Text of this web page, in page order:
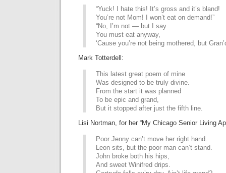
“Yuck! I hate this! It’s gross and it’s bland!
You’re not Mom! I won’t eat on demand!”
“No, I’m not — but I say
You must eat anyway,
‘Cause you’re not being mothered, but
Mark Totterdell:
This latest great poem of mine
Was designed to be truly divine.
From the start it was planned
To be epic and grand,
But it stopped after just the fifth line.
Lisi Nortman, for her “My Chicago Senior Living
Poor Jenny can’t move her right hand.
Leon sits, but the poor man can’t stand.
John broke both his hips,
And sweet Winifred drips.